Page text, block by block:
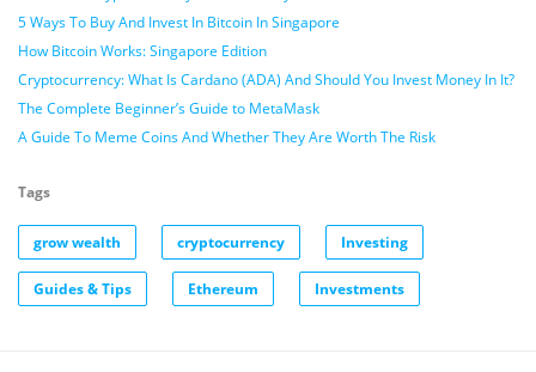
5 Ways To Buy And Invest In Bitcoin In Singapore
How Bitcoin Works: Singapore Edition
Cryptocurrency: What Is Cardano (ADA) And Should You Invest Money In It?
The Complete Beginner’s Guide to MetaMask
A Guide To Meme Coins And Whether They Are Worth The Risk
Tags
grow wealth cryptocurrency Investing
Guides & Tips Ethereum Investments